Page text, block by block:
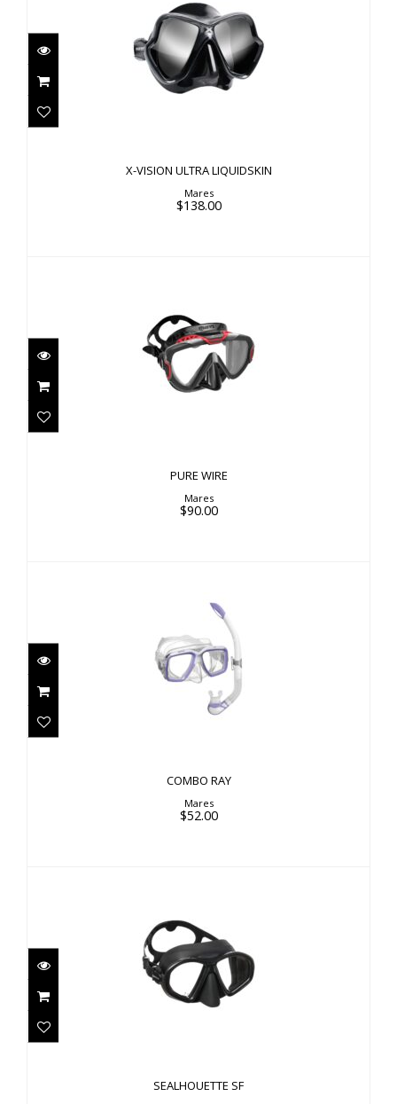
X-VISION ULTRA LIQUIDSKIN
X-VISION ULTRA LIQUIDSKIN
Mares
$138.00
PURE WIRE
$90.00
PURE WIRE
Mares
$90.00
COMBO RAY
$52.00
COMBO RAY
Mares
$52.00
SEALHOUETTE SF
$84.00
SEALHOUETTE SF